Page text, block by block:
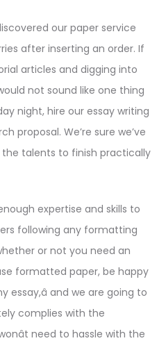
our paper service
after inserting an order. If
articles and digging into
not sound like one thing
night, hire our essay writing
proposal. We’re sure we’ve
talents to finish practically
expertise and skills to
following any formatting
or not you need an
formatted paper, be happy
essay,â and we are going to
complies with the
need to hassle with the